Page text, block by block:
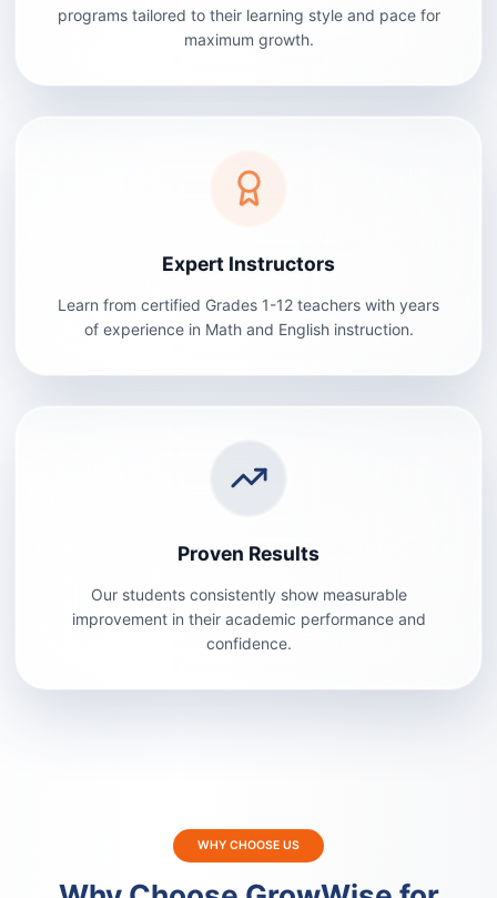
programs tailored to their learning style and pace for
maximum growth.
Expert Instructors
Learn from certified Grades 1-12 teachers with years
of experience in Math and English instruction.
Proven Results
Our students consistently show measurable
improvement in their academic performance and
confidence.
WHY CHOOSE US